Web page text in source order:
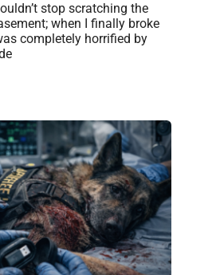
stop scratching the
when I finally broke
completely horrified by